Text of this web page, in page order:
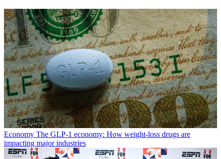
Economy The GLP-1 economy: How weight-loss drugs are
impacting major industries